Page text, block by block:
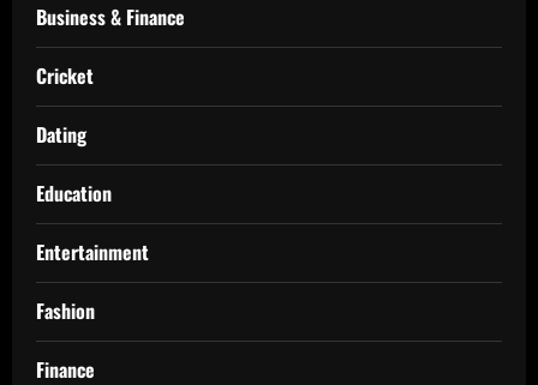
Business & Finance
Cricket
Dating
Education
Entertainment
Fashion
Finance